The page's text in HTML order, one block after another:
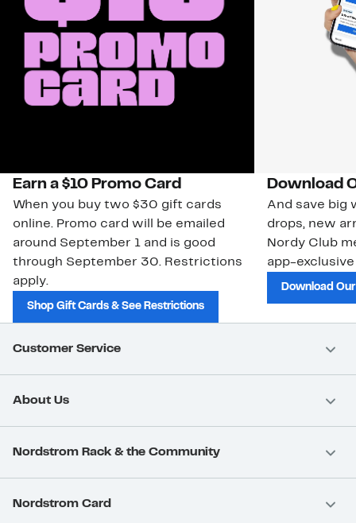
Earn a $10 Promo Card
When you buy two $30 gift cards
online. Promo card will be emailed
around September 1 and is good
through September 30. Restrictions
apply.
Shop Gift Cards & See Restrictions
Download
And save big
drops, new
Nordy Club
app-
Download
Customer Service
About Us
Nordstrom Rack & the Community
Nordstrom Card